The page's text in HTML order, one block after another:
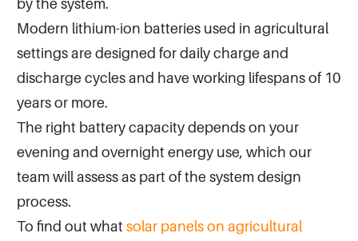
by the system.
Modern lithium-ion batteries used in agricultural
settings are designed for daily charge and
discharge cycles and have working lifespans of 10
years or more.
The right battery capacity depends on your
evening and overnight energy use, which our
team will assess as part of the system design
process.
To find out what solar panels on agricultural